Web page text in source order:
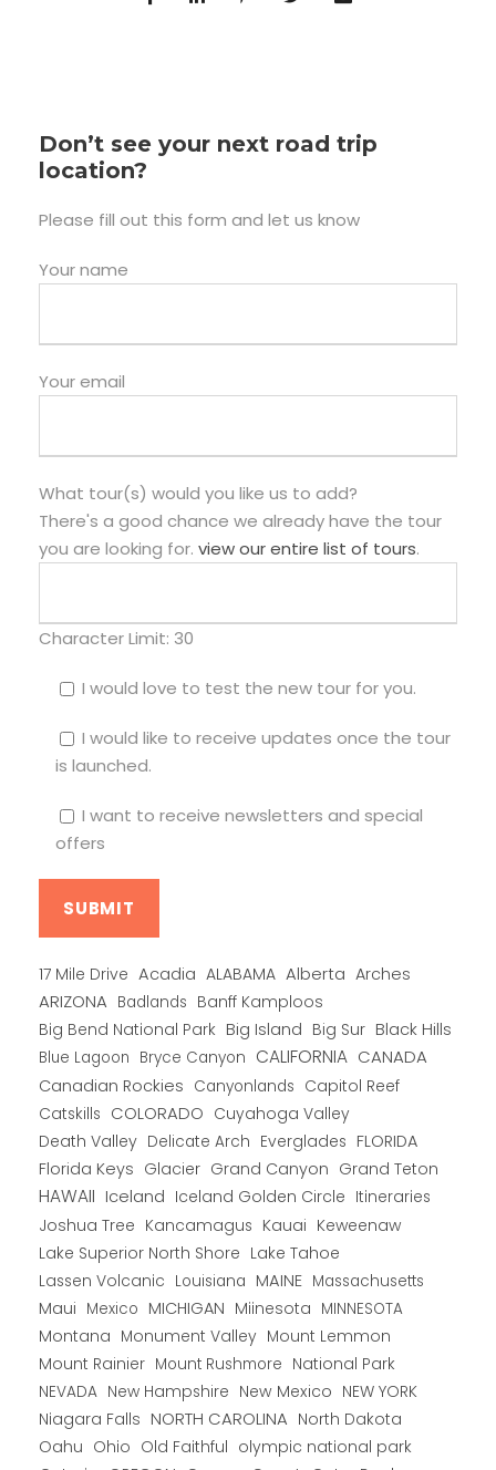
Don’t see your next road trip
location?
Please fill out this form and let us know
Your name
Your email
What tour(s) would you like us to add?
There's a good chance we already have the tour
you are looking for. view our entire list of tours.
Character Limit: 30
I would love to test the new tour for you.
I would like to receive updates once the tour
is launched.
I want to receive newsletters and special
offers
17 Mile Drive Acadia ALABAMA Alberta Arches
ARIZONA Badlands Banff Kamploos
Big Bend National Park Big Island Big Sur Black Hills
Blue Lagoon Bryce Canyon CALIFORNIA CANADA
Canadian Rockies Canyonlands Capitol Reef
Catskills COLORADO Cuyahoga Valley
Death Valley Delicate Arch Everglades FLORIDA
Florida Keys Glacier Grand Canyon Grand Teton
HAWAII Iceland Iceland Golden Circle Itineraries
Joshua Tree Kancamagus Kauai Keweenaw
Lake Superior North Shore Lake Tahoe
Lassen Volcanic Louisiana MAINE Massachusetts
Maui Mexico MICHIGAN Miinesota MINNESOTA
Montana Monument Valley Mount Lemmon
Mount Rainier Mount Rushmore National Park
NEVADA New Hampshire New Mexico NEW YORK
Niagara Falls NORTH CAROLINA North Dakota
Oahu Ohio Old Faithful olympic national park